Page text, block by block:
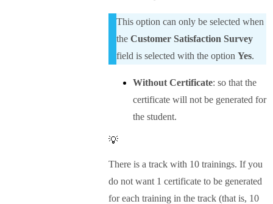
This option can only be selected when
the Customer Satisfaction Survey
field is selected with the option Yes.
Without Certificate: so that the
certificate will not be generated for
the student.
💡
There is a track with 10 trainings. If you
do not want 1 certificate to be generated
for each training in the track (that is, 10